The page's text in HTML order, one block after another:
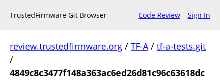
TrustedFirmware Git Browser Code Review Sign In
review.trustedfirmware.org / TF-A/ tf-a-tests.git
/
4849c8c3477f148a363ac6ed26d81c96c63618dc